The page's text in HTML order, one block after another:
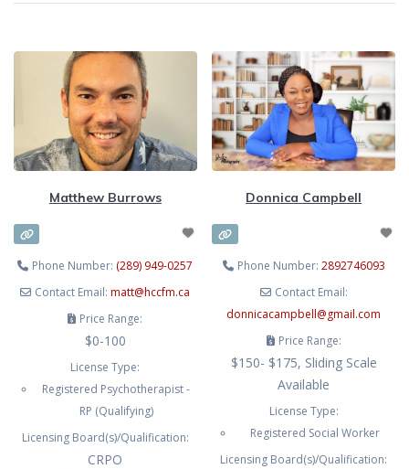
Matthew Burrows
Phone Number: (289) 949-0257
Contact Email:matt@hccfm.ca
Price Range:
$0-100
License Type:
Registered Psychotherapist -
RP (Qualifying)
Licensing Board(s)/Qualification:
CRPO
Donnica Campbell
Phone Number: 2892746093
Contact Email:
donnicacampbell@gmail.com
Price Range:
$150- $175, Sliding Scale
Available
License Type:
Registered Social Worker
Licensing Board(s)/Qualification: